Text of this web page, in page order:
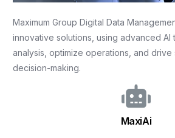
Maximum Group Digital Data
innovative solutions, using advanced AI
analysis, optimize operations, and drive
decision-making.
MaxiAi